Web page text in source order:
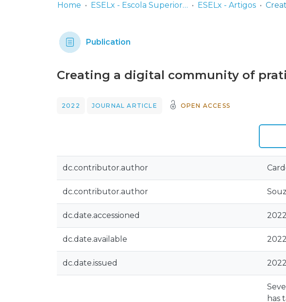
Home ESELx - Escola Superior de Educação de Lisboa ESELx - Artigos
Publication
Creating a digital community of
2022 JOURNAL ARTICLE OPEN ACCESS
dc.contributor.author
dc.contributor.author
dc.date.accessioned
dc.date.available
dc.date.issued 2022
has